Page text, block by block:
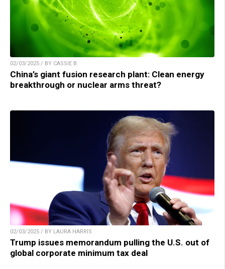
02/03/2025 / BY CASSIE B.
China’s giant fusion research plant: Clean energy
breakthrough or nuclear arms threat?
02/03/2025 / BY LAURA HARRIS
Trump issues memorandum pulling the U.S. out of
global corporate minimum tax deal